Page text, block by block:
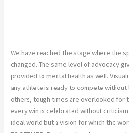
We have reached the stage where the
changed. The same level of advocacy
provided to mental health as well.
any athlete is ready to compete
others, tough times are overlooked for
every win is celebrated without
ideal world but a vision for which the